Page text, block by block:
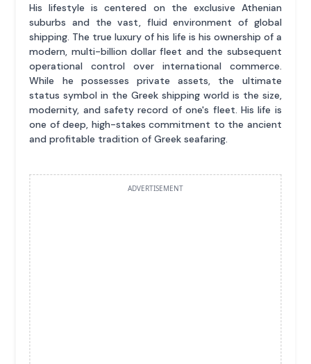
His lifestyle is centered on the exclusive Athenian
suburbs and the vast, fluid environment of global
shipping. The true luxury of his life is his ownership of a
modern, multi-billion dollar fleet and the subsequent
operational control over international commerce.
While he possesses private assets, the ultimate
status symbol in the Greek shipping world is the size,
modernity, and safety record of one's fleet. His life is
one of deep, high-stakes commitment to the ancient
and profitable tradition of Greek seafaring.
ADVERTISEMENT